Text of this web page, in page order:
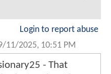
Login to report abuse
11/2025, 10:51 PM
- That